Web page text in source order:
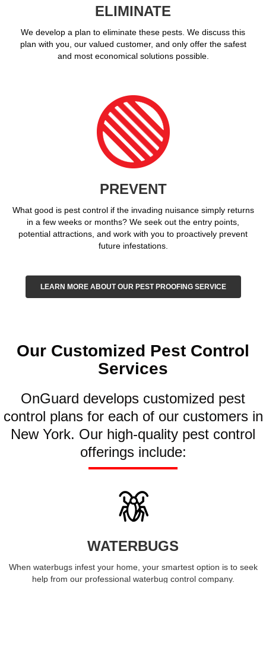
ELIMINATE
We develop a plan to eliminate these pests. We discuss this
plan with you, our valued customer, and only offer the safest
and most economical solutions possible.
PREVENT
What good is pest control if the invading nuisance simply returns
in a few weeks or months? We seek out the entry points,
potential attractions, and work with you to proactively prevent
future infestations.
LEARN MORE ABOUT OUR PEST PROOFING SERVICE
Our Customized Pest Control
Services
OnGuard develops customized pest
control plans for each of our customers in
New York. Our high-quality pest control
offerings include:
WATERBUGS
When waterbugs infest your home, your smartest option is to seek
help from our professional waterbug control company.